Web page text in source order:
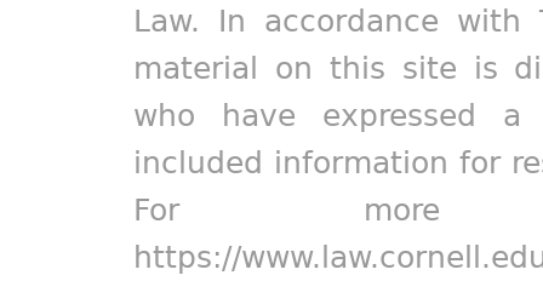
Law. In accordance
material on this site is
who have expressed
included information for
For more
https://